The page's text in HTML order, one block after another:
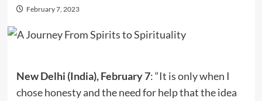
February 7, 2023
New Delhi (India), February 7: “It is only when I
chose honesty and the need for help that the idea